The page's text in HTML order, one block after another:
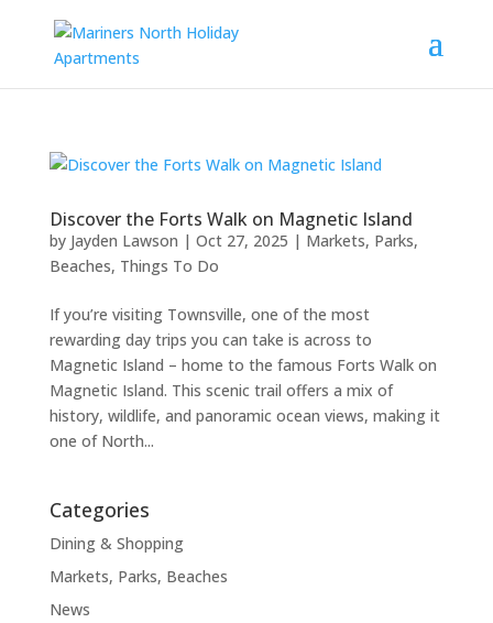
Discover the Forts Walk on Magnetic Island
by Jayden Lawson | Oct 27, 2025 | Markets, Parks,
Beaches, Things To Do
If you’re visiting Townsville, one of the most
rewarding day trips you can take is across to
Magnetic Island – home to the famous Forts Walk on
Magnetic Island. This scenic trail offers a mix of
history, wildlife, and panoramic ocean views, making it
one of North...
Categories
Dining & Shopping
Markets, Parks, Beaches
News